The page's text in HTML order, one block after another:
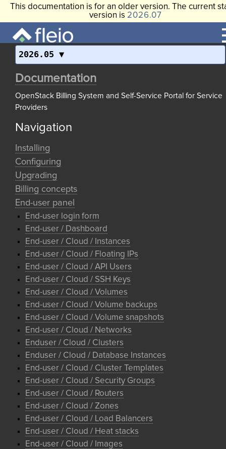
This documentation is for an older version. The current
version is 2026.07
2026.05
Documentation
OpenStack Billing System and Self-Service Portal for Service
Providers
Navigation
Installing
Configuring
Upgrading
Billing concepts
End-user panel
End-user login form
End-user / Dashboard
End-user / Cloud / Instances
End-user / Cloud / Floating IPs
End-user / Cloud / API Users
End-user / Cloud / SSH Keys
End-user / Cloud / Volumes
End-user / Cloud / Volume backups
End-user / Cloud / Volume snapshots
End-user / Cloud / Networks
Enduser / Cloud / Clusters
Enduser / Cloud / Database Instances
End-user / Cloud / Cluster Templates
End-user / Cloud / Security Groups
End-user / Cloud / Routers
End-user / Cloud / Zones
End-user / Cloud / Load Balancers
End-user / Cloud / Heat stacks
End-user / Cloud / Images